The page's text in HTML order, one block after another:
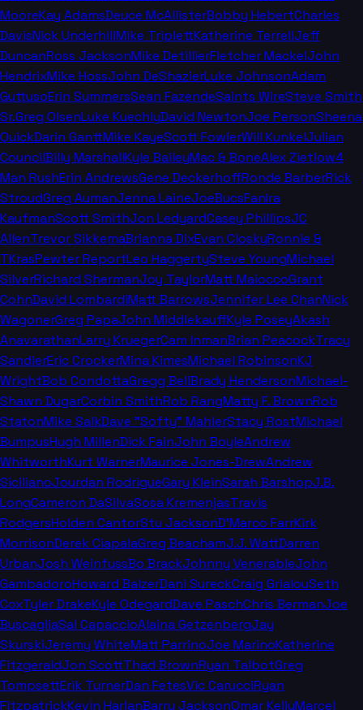
MooreKay AdamsDeuce McAllisterBobby HebertCharles
DavisNick UnderhillMike TriplettKatherine TerrellJeff
DuncanRoss JacksonMike DetillierFletcher MackelJohn
HendrixMike HossJohn DeShazierLuke JohnsonAdam
GuttusoErin SummersSean FazendeSaints WireSteve Smith
Sr.Greg OlsenLuke KuechlyDavid NewtonJoe PersonSheena
QuickDarin GanttMike KayeScott FowlerWill KunkelJulian
CouncilBilly MarshallKyle BaileyMac & BoneAlex Zietlow4
Man RushErin AndrewsGene DeckerhoffRonde BarberRick
StroudGreg AumanJenna LaineJoeBucsFanIra
KaufmanScott SmithJon LedyardCasey PhillipsJC
AllenTrevor SikkemaBrianna DixEvan CloskyRonnie &
TKrasPewter ReportLeo HaggertySteve YoungMichael
SilverRichard ShermanJoy TaylorMatt MaioccoGrant
CohnDavid LombardiMatt BarrowsJennifer Lee ChanNick
WagonerGreg PapaJohn MiddlekauffKyle PoseyAkash
AnavarathanLarry KruegerCam InmanBrian PeacockTracy
SandlerEric CrockerMina KimesMichael RobinsonKJ
WrightBob CondottaGregg BellBrady HendersonMichael-
Shawn DugarCorbin SmithRob RangMatty F. BrownRob
StatonMike SalkDave "Softy" MahlerStacy RostMichael
BumpusHugh MillenDick FainJohn BoyleAndrew
WhitworthKurt WarnerMaurice Jones-DrewAndrew
SicilianoJourdan RodrigueGary KleinSarah BarshopJ.B.
LongCameron DaSilvaSosa KremenjasTravis
RodgersHolden CantorStu JacksonD'Marco FarrKirk
MorrisonDerek CiapalaGreg BeachamJ.J. WattDarren
UrbanJosh WeinfussBo BrackJohnny VenerableJohn
GambadoroHoward BalzerDani SureckCraig GrialouSeth
CoxTyler DrakeKyle OdegardDave PaschChris BermanJoe
BuscagliaSal CapaccioAlaina GetzenbergJay
SkurskiJeremy WhiteMatt ParrinoJoe MarinoKatherine
FitzgeraldJon ScottThad BrownRyan TalbotGreg
TompsettErik TurnerDan FetesVic CarucciRyan
FitzpatrickKevin HarlanBarry JacksonOmar KellyMarcel